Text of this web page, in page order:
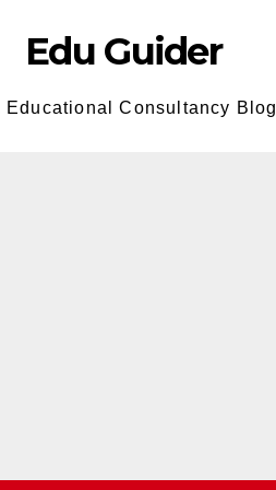
Edu Guider
Educational Consultancy Blog